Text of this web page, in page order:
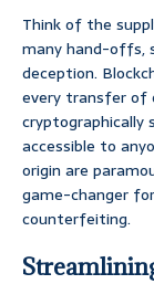
Think of the
many hand-offs,
deception.
every transfer of
cryptographically
accessible to
origin are
game-changer
counterfeiting.